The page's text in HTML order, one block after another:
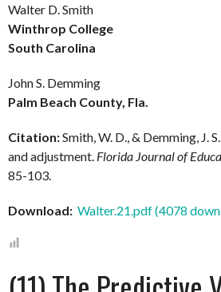
Walter D. Smith
Winthrop College
South Carolina
John S. Demming
Palm Beach County, Fla.
Citation:Smith, W. D., & Demming, J.
and adjustment. Florida Journal of
85-103.
Download: Walter.21.pdf (4078